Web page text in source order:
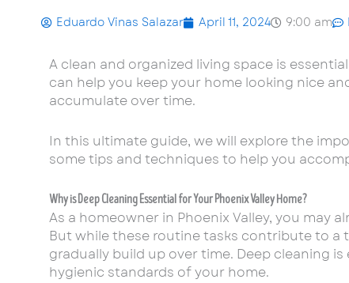
Eduardo Vinas Salazar April 11, 2024 9:00 am
A clean and organized living space is
can help you keep your home looking nice
accumulate over time.
In this ultimate guide, we will explore the
some tips and techniques to help you
Why is Deep Cleaning Essential for Your Phoenix Valley Home?
As a homeowner in Phoenix Valley, you may
But while these routine tasks contribute to a
gradually build up over time. Deep cleaning
hygienic standards of your home.